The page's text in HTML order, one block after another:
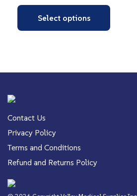
Select options
Contact Us
Privacy Policy
Terms and Conditions
Refund and Returns Policy